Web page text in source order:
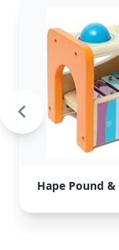
Hape Pound